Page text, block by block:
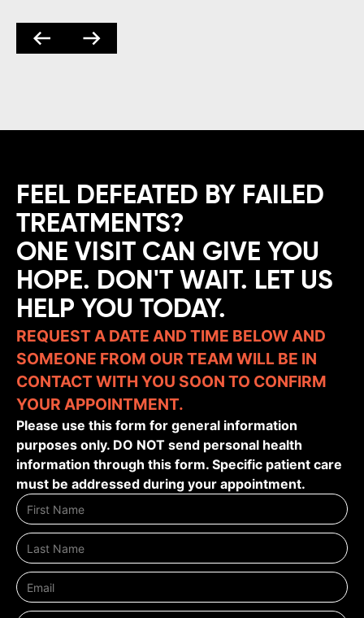
FEEL DEFEATED BY FAILED
TREATMENTS?
ONE VISIT CAN GIVE YOU
HOPE. DON'T WAIT. LET US
HELP YOU TODAY.
REQUEST A DATE AND TIME BELOW AND
SOMEONE FROM OUR TEAM WILL BE IN
CONTACT WITH YOU SOON TO CONFIRM
YOUR APPOINTMENT.
Please use this form for general information
purposes only. DO NOT send personal health
information through this form. Specific patient care
must be addressed during your appointment.